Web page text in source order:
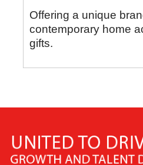
Offering a unique
contemporary home
gifts.